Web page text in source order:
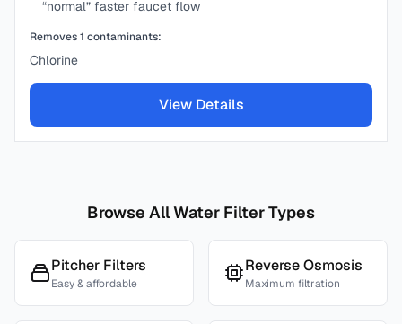
“normal” faster faucet flow
Removes1 contaminants:
Chlorine
View Details
Browse All Water Filter Types
Pitcher Filters
Easy & affordable
Reverse Osmosis
Maximum filtration